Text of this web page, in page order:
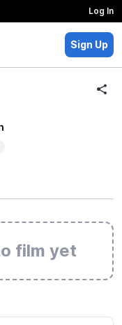
Log In
Sign Up
film yet